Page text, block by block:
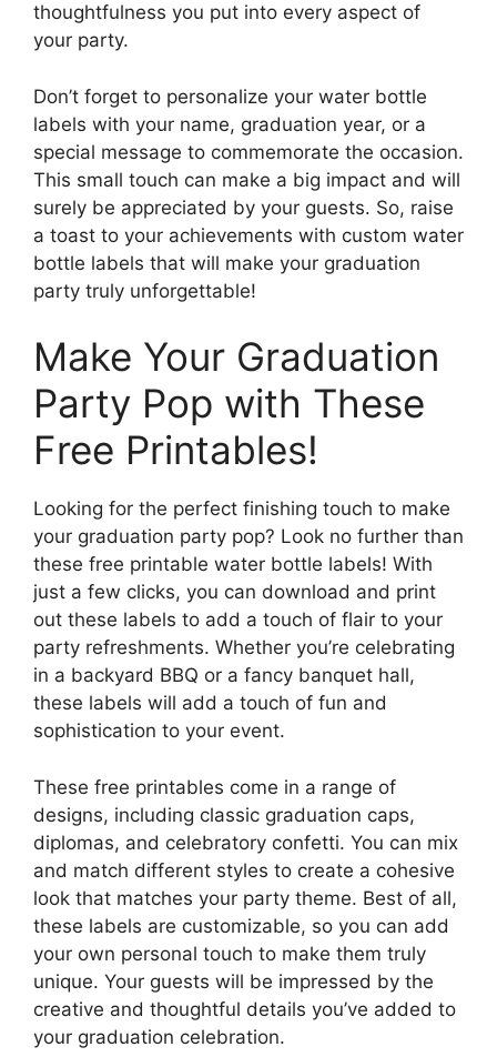
thoughtfulness you put into every aspect of
your party.
Don’t forget to personalize your water bottle
labels with your name, graduation year, or a
special message to commemorate the occasion.
This small touch can make a big impact and will
surely be appreciated by your guests. So, raise
a toast to your achievements with custom water
bottle labels that will make your graduation
party truly unforgettable!
Make Your Graduation
Party Pop with These
Free Printables!
Looking for the perfect finishing touch to make
your graduation party pop? Look no further than
these free printable water bottle labels! With
just a few clicks, you can download and print
out these labels to add a touch of flair to your
party refreshments. Whether you’re celebrating
in a backyard BBQ or a fancy banquet hall,
these labels will add a touch of fun and
sophistication to your event.
These free printables come in a range of
designs, including classic graduation caps,
diplomas, and celebratory confetti. You can mix
and match different styles to create a cohesive
look that matches your party theme. Best of all,
these labels are customizable, so you can add
your own personal touch to make them truly
unique. Your guests will be impressed by the
creative and thoughtful details you’ve added to
your graduation celebration.